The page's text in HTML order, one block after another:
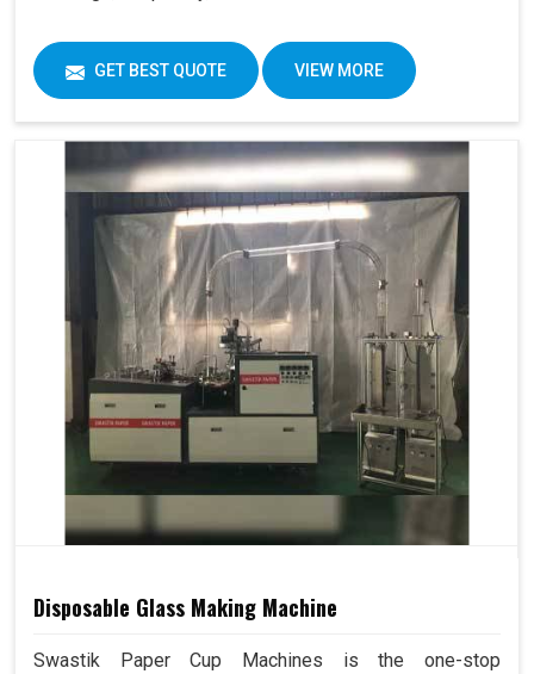
GET BEST QUOTE VIEW MORE
Disposable Glass Making Machine
Swastik Paper Cup Machines is the one-stop